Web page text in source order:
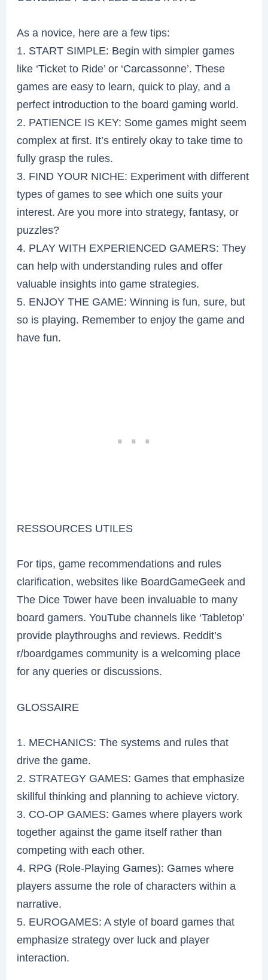
As a novice, here are a few tips:
1. START SIMPLE: Begin with simpler games
like ‘Ticket to Ride’ or ‘Carcassonne’. These
games are easy to learn, quick to play, and a
perfect introduction to the board gaming world.
2. PATIENCE IS KEY: Some games might seem
complex at first. It’s entirely okay to take time to
fully grasp the rules.
3. FIND YOUR NICHE: Experiment with different
types of games to see which one suits your
interest. Are you more into strategy, fantasy, or
puzzles?
4. PLAY WITH EXPERIENCED GAMERS: They
can help with understanding rules and offer
valuable insights into game strategies.
5. ENJOY THE GAME: Winning is fun, sure, but
so is playing. Remember to enjoy the game and
have fun.
RESSOURCES UTILES
For tips, game recommendations and rules
clarification, websites like BoardGameGeek and
The Dice Tower have been invaluable to many
board gamers. YouTube channels like ‘Tabletop’
provide playthroughs and reviews. Reddit’s
r/boardgames community is a welcoming place
for any queries or discussions.
GLOSSAIRE
1. MECHANICS: The systems and rules that
drive the game.
2. STRATEGY GAMES: Games that emphasize
skillful thinking and planning to achieve victory.
3. CO-OP GAMES: Games where players work
together against the game itself rather than
competing with each other.
4. RPG (Role-Playing Games): Games where
players assume the role of characters within a
narrative.
5. EUROGAMES: A style of board games that
emphasize strategy over luck and player
interaction.